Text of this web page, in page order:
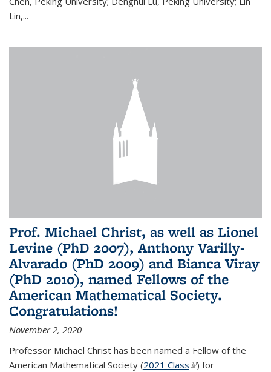
Lin,...
Prof. Michael Christ, as well as Lionel
Levine (PhD 2007), Anthony Varilly-
Alvarado (PhD 2009) and Bianca Viray
(PhD 2010), named Fellows of the
American Mathematical Society.
Congratulations!
November 2, 2020
Professor Michael Christ has been named a Fellow of the
American Mathematical Society (2021 Class(link is external)
) for